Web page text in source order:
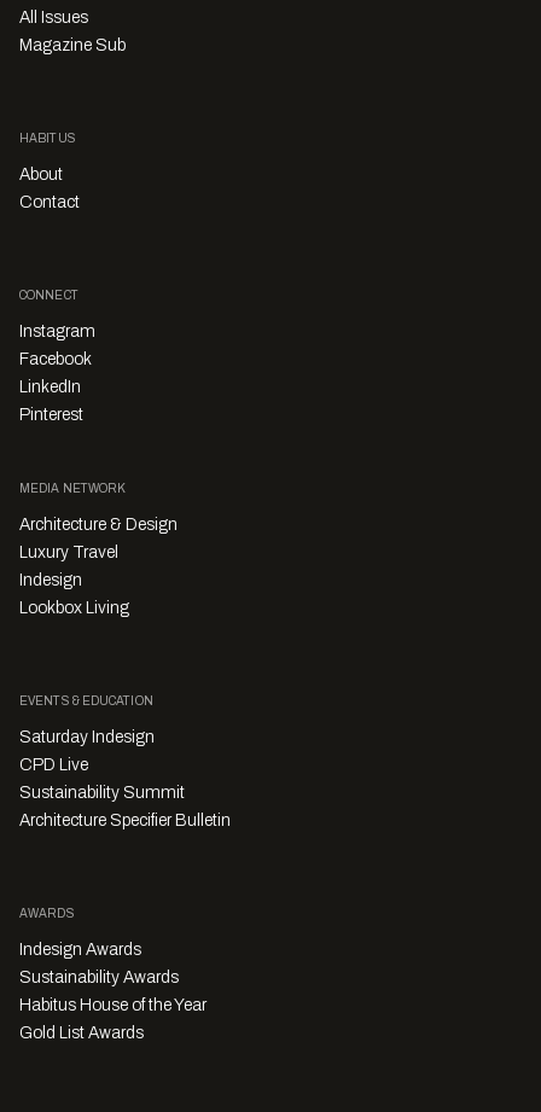
All Issues
Magazine Sub
HABITUS
About
Contact
CONNECT
Instagram
Facebook
LinkedIn
Pinterest
MEDIA NETWORK
Architecture & Design
Luxury Travel
Indesign
Lookbox Living
EVENTS & EDUCATION
Saturday Indesign
CPD Live
Sustainability Summit
Architecture Specifier Bulletin
AWARDS
Indesign Awards
Sustainability Awards
Habitus House of the Year
Gold List Awards